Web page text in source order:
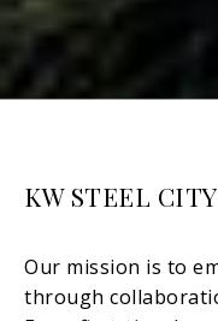
KW STEEL CITY